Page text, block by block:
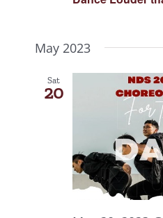
May 2023
Sat
20